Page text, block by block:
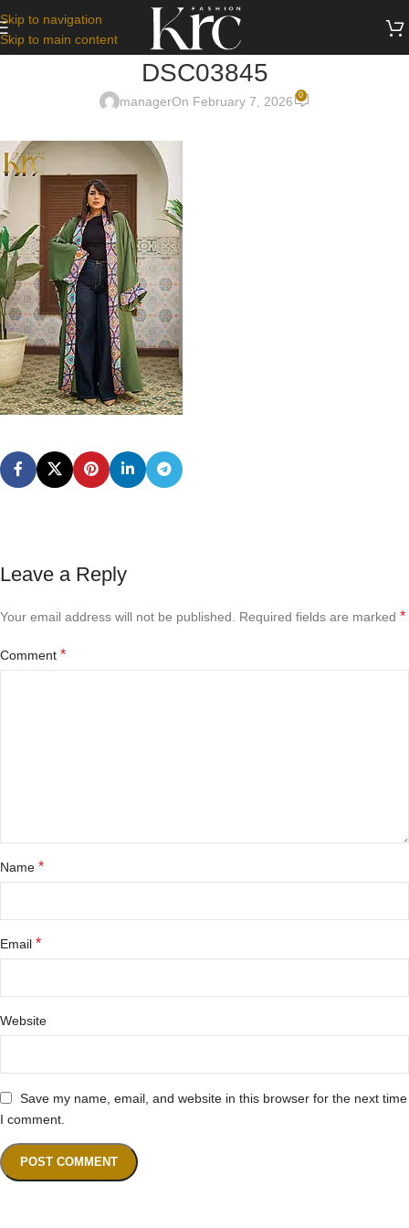
Skip to navigation
Skip to main content
DSC03845
managerOn February 7, 2026 0
Leave a Reply
Your email address will not be published. Required fields are marked *
Comment *
Name *
Email *
Website
Save my name, email, and website in this browser for the next time
I comment.